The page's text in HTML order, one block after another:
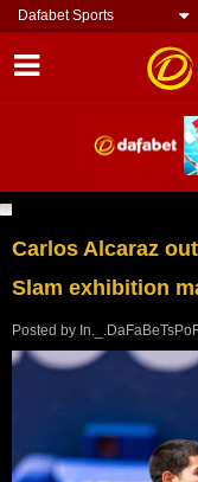
Dafabet Sports
Carlos Alcaraz
Slam exhibition
Posted by